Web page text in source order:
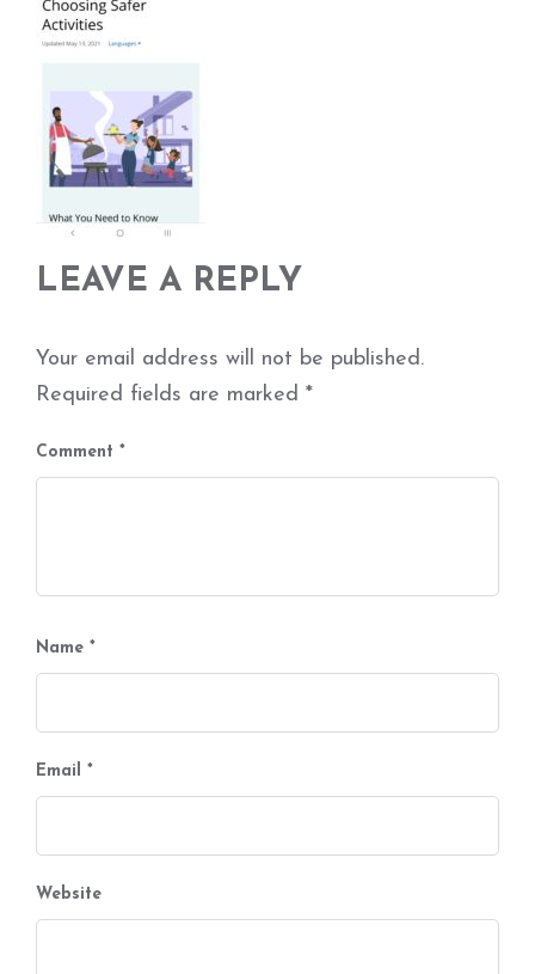
LEAVE A REPLY
Your email address will not be published.
Required fields are marked *
Comment *
Name *
Email *
Website